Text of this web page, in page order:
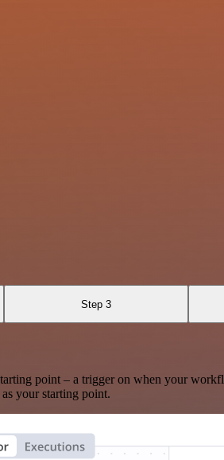
Step 3
point – a trigger on when your
your starting point.